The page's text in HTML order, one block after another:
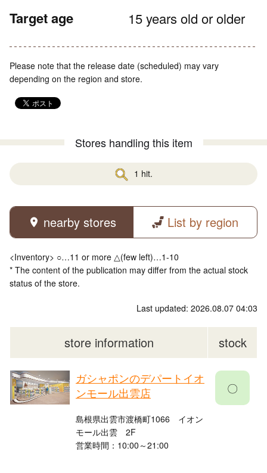
Target age 15 years old or older
Please note that the release date (scheduled) may vary
depending on the region and store.
Stores handling this item
1 hit.
nearby stores List by region
<Inventory> ○…11 or more △(few left)…1-10
* The content of the publication may differ from the actual stock
status of the store.
Last updated: 2026.08.07 04:03
store information stock
ガシャポンのデパートイオ
ンモール出雲店
島根県出雲市渡橋町1066 イオン
モール出雲 2F
営業時間：10:00～21:00
〇